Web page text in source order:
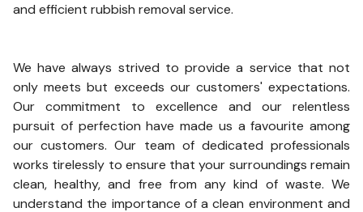
and efficient rubbish removal service.
We have always strived to provide a service that not
only meets but exceeds our customers' expectations.
Our commitment to excellence and our relentless
pursuit of perfection have made us a favourite among
our customers. Our team of dedicated professionals
works tirelessly to ensure that your surroundings remain
clean, healthy, and free from any kind of waste. We
understand the importance of a clean environment and